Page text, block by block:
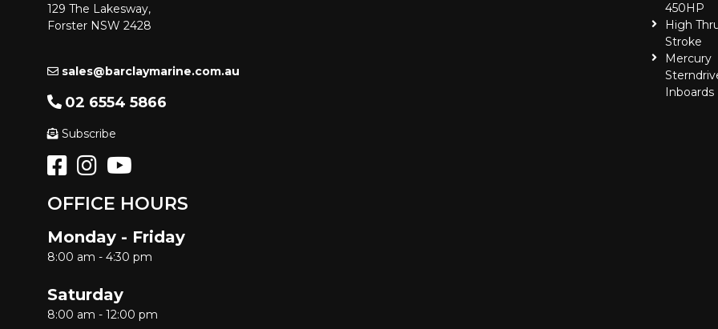
129 The Lakesway,
Forster NSW 2428
sales@barclaymarine.com.au
02 6554 5866
Subscribe
OFFICE HOURS
Monday - Friday
8:00 am - 4:30 pm
Saturday
8:00 am - 12:00 pm
450HP
High
Stroke
Mercury
Inboards